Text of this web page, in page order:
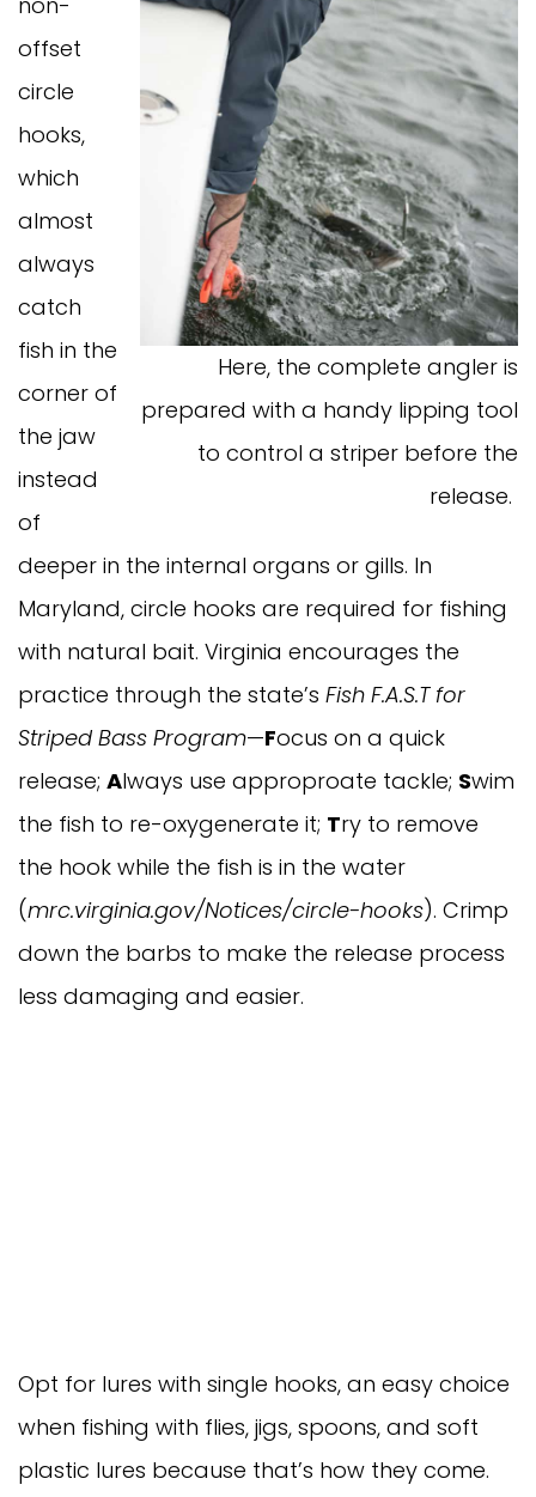
Here, the complete angler is
prepared with a handy lipping tool
to control a striper before the
release.
offset
circle
hooks,
which
almost
always
catch
fish in the
corner of
the jaw
instead
of
deeper in the internal organs or gills. In
Maryland, circle hooks are required for fishing
with natural bait. Virginia encourages the
practice through the state’s Fish F.A.S.T for
Striped Bass Program—Focus on a quick
release; Always use approproate tackle; Swim
the fish to re-oxygenerate it; Try to remove
the hook while the fish is in the water
(mrc.virginia.gov/Notices/circle-hooks). Crimp
down the barbs to make the release process
less damaging and easier.
Opt for lures with single hooks, an easy choice
when fishing with flies, jigs, spoons, and soft
plastic lures because that’s how they come.